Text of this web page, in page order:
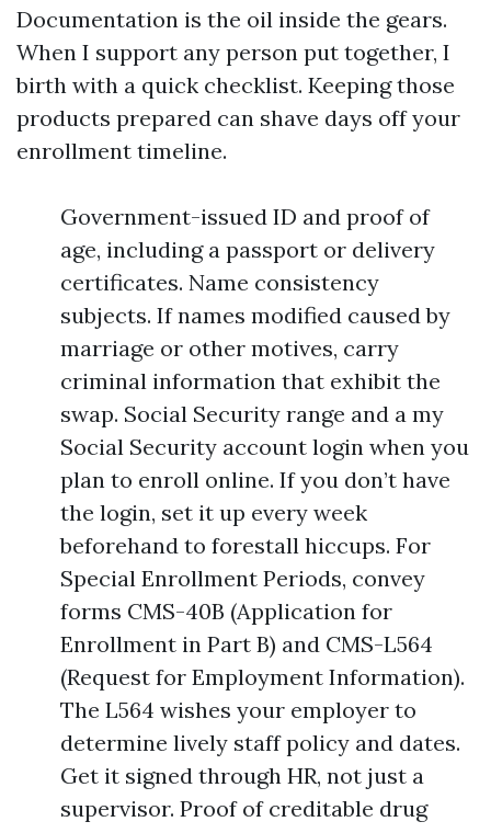
Documentation is the oil inside the gears.
When I support any person put together, I
birth with a quick checklist. Keeping those
products prepared can shave days off your
enrollment timeline.
Government-issued ID and proof of
age, including a passport or delivery
certificates. Name consistency
subjects. If names modified caused by
marriage or other motives, carry
criminal information that exhibit the
swap. Social Security range and a my
Social Security account login when you
plan to enroll online. If you don’t have
the login, set it up every week
beforehand to forestall hiccups. For
Special Enrollment Periods, convey
forms CMS-40B (Application for
Enrollment in Part B) and CMS-L564
(Request for Employment Information).
The L564 wishes your employer to
determine lively staff policy and dates.
Get it signed through HR, not just a
supervisor. Proof of creditable drug